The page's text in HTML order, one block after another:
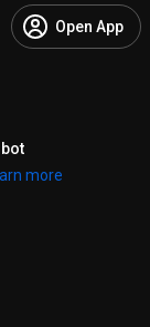
Open App
more